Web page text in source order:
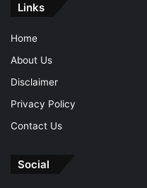
Links
Home
About Us
Disclaimer
Privacy Policy
Contact Us
Social